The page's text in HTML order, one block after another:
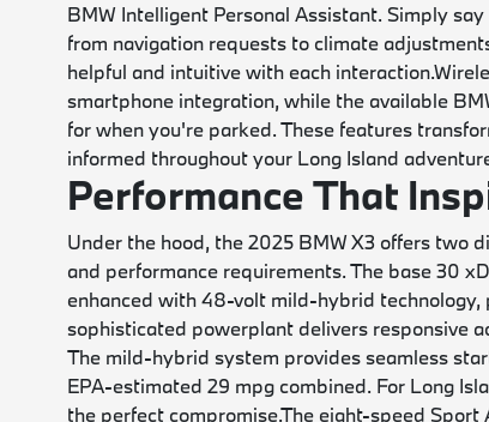
BMW Intelligent Personal Assistant. Simply
from navigation requests to climate
helpful and intuitive with each interaction.
smartphone integration, while the available
for when you're parked. These features
informed throughout your Long Island
Performance That
Under the hood, the 2025 BMW X3 offers
and performance requirements. The base 30
enhanced with 48-volt mild-hybrid
sophisticated powerplant delivers responsive
The mild-hybrid system provides seamless
EPA-estimated 29 mpg combined. For Long
the perfect compromise.The eight-speed Sport